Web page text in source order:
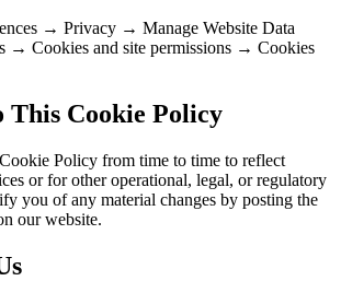
→ Privacy → Manage Website Data
→ Cookies and site permissions → Cookies
This Cookie Policy
Policy from time to time to reflect
or for other operational, legal, or regulatory
you of any material changes by posting the
our website.